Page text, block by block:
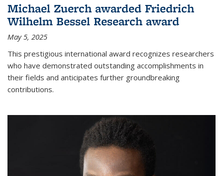
Michael Zuerch awarded Friedrich
Wilhelm Bessel Research award
May 5, 2025
This prestigious international award recognizes researchers
who have demonstrated outstanding accomplishments in
their fields and anticipates further groundbreaking
contributions.